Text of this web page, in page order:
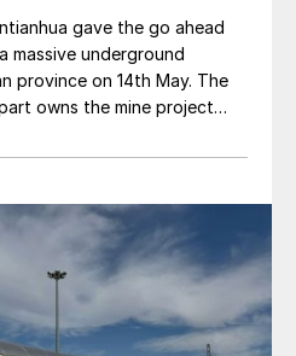
gave the go ahead
underground
province on 14th May. The
owns the mine project
owners are Yuntianhua
(1%).